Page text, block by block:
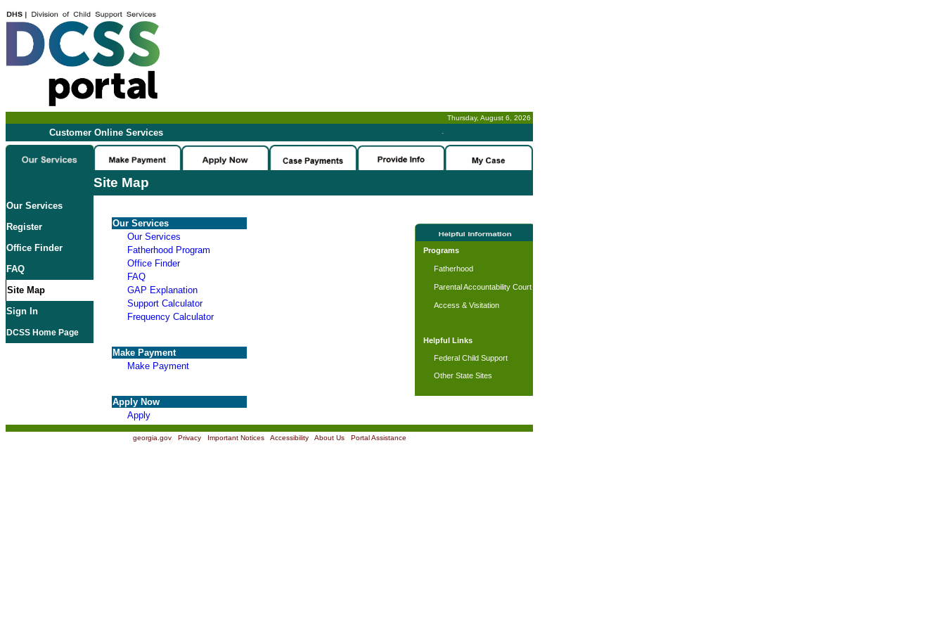
Thursday, August 6, 2026
Customer Online Services -
Site Map
Our Services
Register
Office Finder
FAQ
Site Map
Sign In
DCSS Home Page
Our Services
Our Services
Fatherhood Program
Office Finder
FAQ
GAP Explanation
Support Calculator
Frequency Calculator
Make Payment
Make Payment
Apply Now
Apply
Programs
Fatherhood
Parental Accountability Court
Access & Visitation
Helpful Links
Federal Child Support
Other State Sites
georgia.gov| Privacy| Important Notices| Accessibility| About Us| Portal Assistance